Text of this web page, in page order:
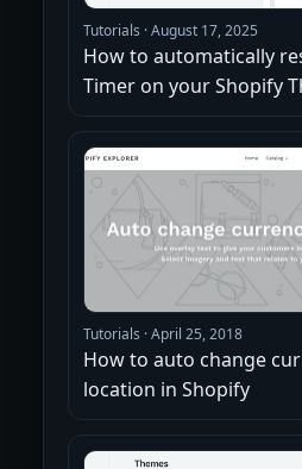
Tutorials ·August 17, 2025
How to automatically
Timer on your Shopify
Tutorials ·April 25, 2018
How to auto change
location in Shopify